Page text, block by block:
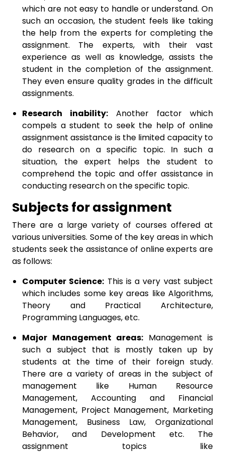
which are not easy to handle or understand. On
such an occasion, the student feels like taking
the help from the experts for completing the
assignment. The experts, with their vast
experience as well as knowledge, assists the
student in the completion of the assignment.
They even ensure quality grades in the difficult
assignments.
Research inability: Another factor which
compels a student to seek the help of online
assignment assistance is the limited capacity to
do research on a specific topic. In such a
situation, the expert helps the student to
comprehend the topic and offer assistance in
conducting research on the specific topic.
Subjects for assignment
There are a large variety of courses offered at
various universities. Some of the key areas in which
students seek the assistance of online experts are
as follows:
Computer Science: This is a very vast subject
which includes some key areas like Algorithms,
Theory and Practical Architecture,
Programming Languages, etc.
Major Management areas: Management is
such a subject that is mostly taken up by
students at the time of their foreign study.
There are a variety of areas in the subject of
management like Human Resource
Management, Accounting and Financial
Management, Project Management, Marketing
Management, Business Law, Organizational
Behavior, and Development etc. The
assignment topics like